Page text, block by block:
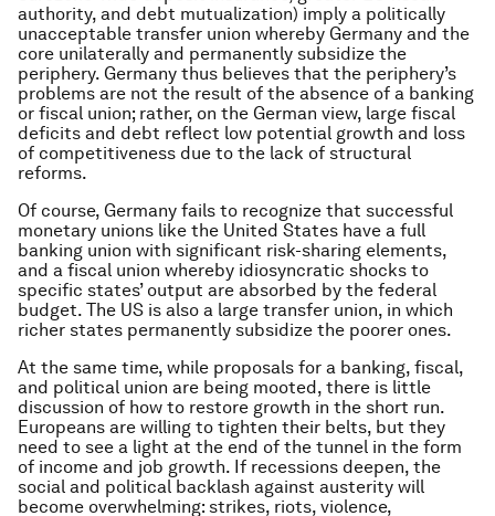
authority, and debt mutualization) imply a politically
unacceptable transfer union whereby Germany and the
core unilaterally and permanently subsidize the
periphery. Germany thus believes that the periphery’s
problems are not the result of the absence of a banking
or fiscal union; rather, on the German view, large fiscal
deficits and debt reflect low potential growth and loss
of competitiveness due to the lack of structural
reforms.
Of course, Germany fails to recognize that successful
monetary unions like the United States have a full
banking union with significant risk-sharing elements,
and a fiscal union whereby idiosyncratic shocks to
specific states’ output are absorbed by the federal
budget. The US is also a large transfer union, in which
richer states permanently subsidize the poorer ones.
At the same time, while proposals for a banking, fiscal,
and political union are being mooted, there is little
discussion of how to restore growth in the short run.
Europeans are willing to tighten their belts, but they
need to see a light at the end of the tunnel in the form
of income and job growth. If recessions deepen, the
social and political backlash against austerity will
become overwhelming: strikes, riots, violence,